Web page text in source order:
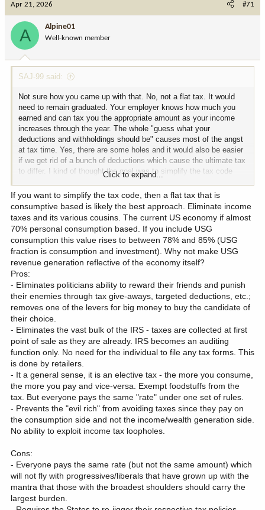
t
n
:
Apr 21, 2026 #71
A Alpine01
Well-known member
SAJ-99 said:
Not sure how you came up with that. No, not a flat tax. It would
need to remain graduated. Your employer knows how much you
earned and can tax you the appropriate amount as your income
increases through the year. The whole "guess what your
deductions and withholdings should be" causes most of the angst
at tax time. Yes, there are some holes and it would also be easier
if we get rid of a bunch of deductions which cause the ultimate tax
to differ. I kind of thought the goal was to simplify the tax code
then realized it was mostly about people fighting to tax the other
but not themselves.
Click to expand...
If you want to simplify the tax code, then a flat tax that is
consumptive based is likely the best approach. Eliminate income
taxes and its various cousins. The current US economy if almost
70% personal consumption based. If you include USG
consumption this value rises to between 78% and 85% (USG
fraction is consumption and investment). Why not make USG
revenue generation reflective of the economy itself?
Pros:
- Eliminates politicians ability to reward their friends and punish
their enemies through tax give-aways, targeted deductions, etc.;
removes one of the levers for big money to buy the candidate of
their choice.
- Eliminates the vast bulk of the IRS - taxes are collected at first
point of sale as they are already. IRS becomes an auditing
function only. No need for the individual to file any tax forms. This
is done by retailers.
- It a general sense, it is an elective tax - the more you consume,
the more you pay and vice-versa. Exempt foodstuffs from the
tax. But everyone pays the same "rate" under one set of rules.
- Prevents the "evil rich" from avoiding taxes since they pay on
the consumption side and not the income/wealth generation side.
No ability to exploit income tax loopholes.
Cons:
- Everyone pays the same rate (but not the same amount) which
will not fly with progressives/liberals that have grown up with the
mantra that those with the broadest shoulders should carry the
largest burden.